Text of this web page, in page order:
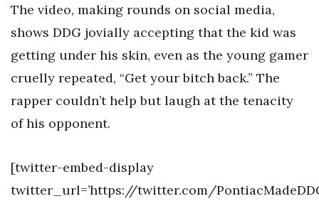
The video, making rounds on social media,
shows DDG jovially accepting that the kid was
getting under his skin, even as the young gamer
cruelly repeated, “Get your bitch back.” The
rapper couldn’t help but laugh at the tenacity
of his opponent.
[twitter-embed-display
twitter_url=’https://twitter.com/